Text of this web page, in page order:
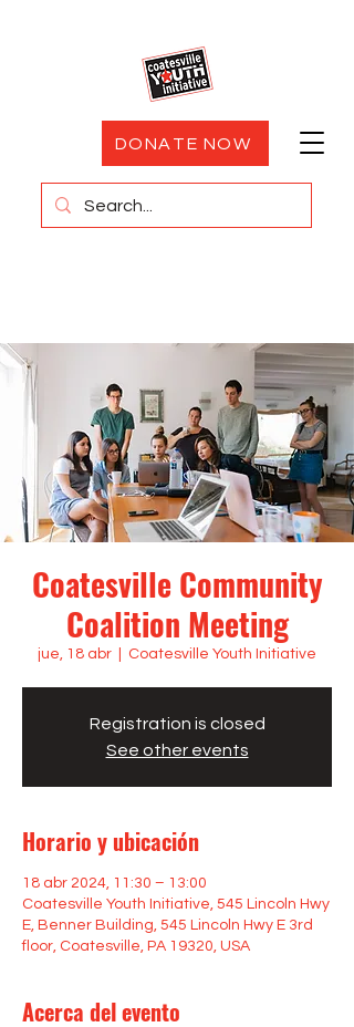
DONATE NOW
Coatesville Community
Coalition Meeting
jue, 18 abr Coatesville Youth Initiative
Registration is closed
See other events
Horario y ubicación
18 abr 2024, 11:30 – 13:00
Coatesville Youth Initiative, 545 Lincoln Hwy
E, Benner Building, 545 Lincoln Hwy E 3rd
floor, Coatesville, PA 19320, USA
Acerca del evento